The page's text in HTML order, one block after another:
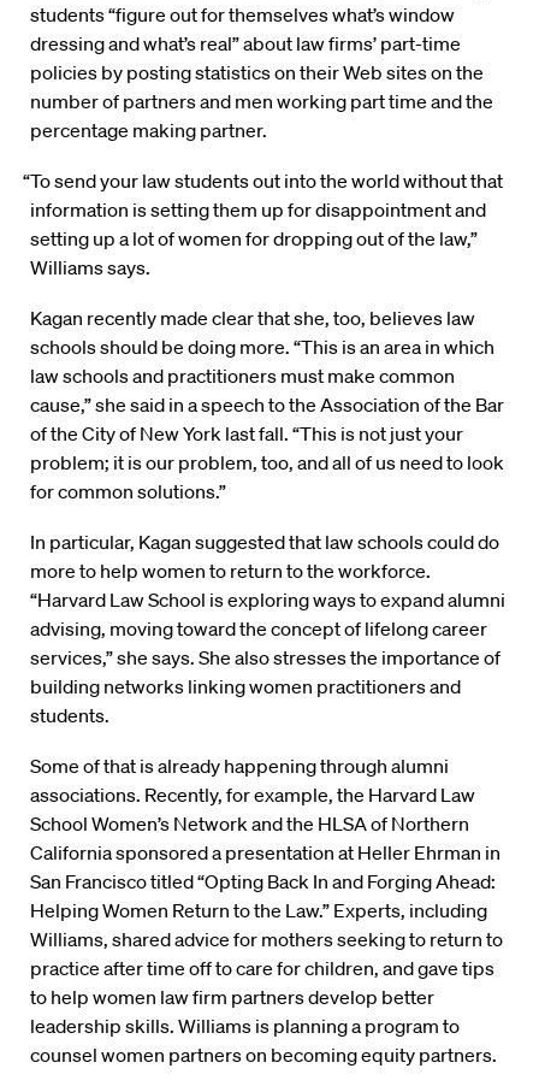
students “figure out for themselves what’s window
dressing and what’s real” about law firms’ part-time
policies by posting statistics on their Web sites on the
number of partners and men working part time and the
percentage making partner.
“To send your law students out into the world without that
information is setting them up for disappointment and
setting up a lot of women for dropping out of the law,”
Williams says.
Kagan recently made clear that she, too, believes law
schools should be doing more. “This is an area in which
law schools and practitioners must make common
cause,” she said in a speech to the Association of the Bar
of the City of New York last fall. “This is not just your
problem; it is our problem, too, and all of us need to look
for common solutions.”
In particular, Kagan suggested that law schools could do
more to help women to return to the workforce.
“Harvard Law School is exploring ways to expand alumni
advising, moving toward the concept of lifelong career
services,” she says. She also stresses the importance of
building networks linking women practitioners and
students.
Some of that is already happening through alumni
associations. Recently, for example, the Harvard Law
School Women’s Network and the HLSA of Northern
California sponsored a presentation at Heller Ehrman in
San Francisco titled “Opting Back In and Forging Ahead:
Helping Women Return to the Law.” Experts, including
Williams, shared advice for mothers seeking to return to
practice after time off to care for children, and gave tips
to help women law firm partners develop better
leadership skills. Williams is planning a program to
counsel women partners on becoming equity partners.